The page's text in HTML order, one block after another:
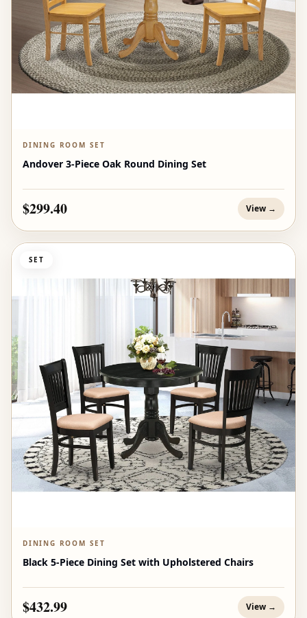
DINING ROOM SET
Andover 3-Piece Oak Round Dining Set
$299.40 View →
SET
DINING ROOM SET
Black 5-Piece Dining Set with Upholstered Chairs
$432.99 View →